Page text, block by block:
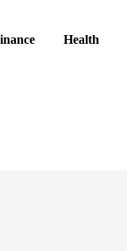
Health